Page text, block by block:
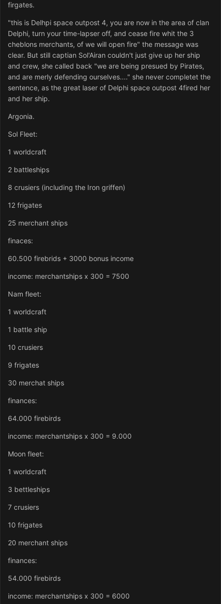
firgates.
"this is Delhpi space outpost 4, you are now in the area of clan
Delphi, turn your time-lapser off, and cease fire whit the 3
cheblons merchants, of we will open fire" the message was
clear. But still captian Sol'Airan couldn't just give up her ship
and crew, she called back "we are being presued by Pirates,
and are merly defending ourselves...." she never completet the
sentence, as the great laser of Delphi space outpost 4fired her
and her ship.
Argonia.
Sol Fleet:
1 worldcraft
2 battleships
8 crusiers (including the Iron griffen)
12 frigates
25 merchant ships
finaces:
60.500 firebrids + 3000 bonus income
income: merchantships x 300 = 7500
Nam fleet:
1 worldcraft
1 battle ship
10 crusiers
9 frigates
30 merchat ships
finances:
64.000 firebirds
income: merchantships x 300 = 9.000
Moon fleet:
1 worldcraft
3 bettleships
7 crusiers
10 frigates
20 merchant ships
finances:
54.000 firebirds
income: merchantships x 300 = 6000